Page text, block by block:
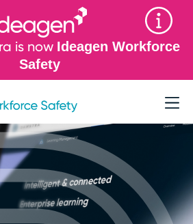
is now Ideagen Workforce
Safety